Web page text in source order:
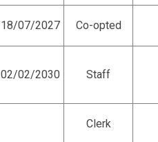
18/07/2027 Co-opted
02/02/2030 Staff
Clerk